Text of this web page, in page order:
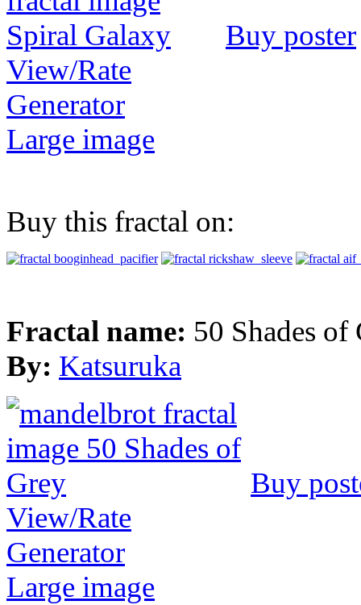
Buy poster
View/Rate
Generator
Large image
Buy this fractal on:
Fractal name: 50 Shades of
By: Katsuruka
Buy
View/Rate
Generator
Large image